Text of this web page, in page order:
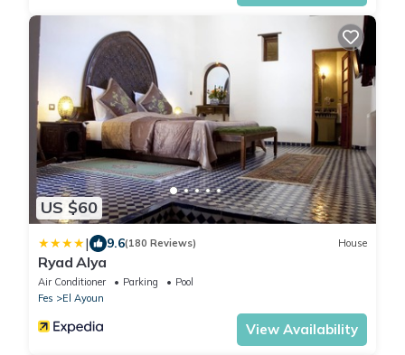
US $60
| 9.6(180 Reviews) House
Ryad Alya
Air Conditioner Parking
Pool
Fes
El Ayoun
View Availability